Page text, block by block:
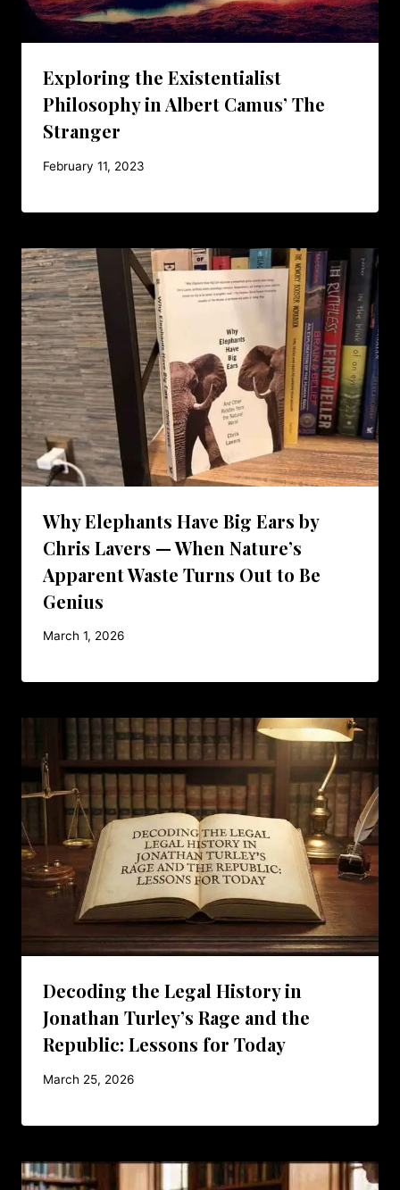
Exploring the Existentialist
Philosophy in Albert Camus’ The
Stranger
February 11, 2023
Why Elephants Have Big Ears by
Chris Lavers — When Nature’s
Apparent Waste Turns Out to Be
Genius
March 1, 2026
Decoding the Legal History in
Jonathan Turley’s Rage and the
Republic: Lessons for Today
March 25, 2026